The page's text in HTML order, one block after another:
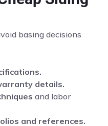
basing decisions
details.
and labor
and references.